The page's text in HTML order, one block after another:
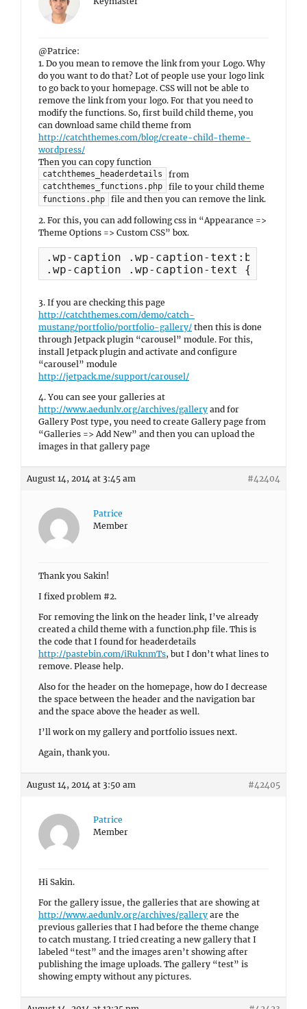
@Patrice:
1. Do you mean to remove the link from your Logo. Why
do you want to do that? Lot of people use your logo link
to go back to your homepage. CSS will not be able to
remove the link from your logo. For that you need to
modify the functions. So, first build child theme, you
can download same child theme from
http://catchthemes.com/blog/create-child-theme-
wordpress/
Then you can copy function
catchthemes_headerdetails from
catchthemes_functions.php file to your child theme
functions.php file and then you can remove the link.
2. For this, you can add following css in “Appearance =>
Theme Options => Custom CSS” box.
.wp-caption .wp-caption-text:before
.wp-caption .wp-caption-text {
3. If you are checking this page
http://catchthemes.com/demo/catch-
mustang/portfolio/portfolio-gallery/ then this is done
through Jetpack plugin “carousel” module. For this,
install Jetpack plugin and activate and configure
“carousel” module
http://jetpack.me/support/carousel/
4. You can see your galleries at
http://www.aedunlv.org/archives/gallery and for
Gallery Post type, you need to create Gallery page from
“Galleries => Add New” and then you can upload the
images in that gallery page
August 14, 2014 at 3:45 am #42404
Patrice
Member
Thank you Sakin!
I fixed problem #2.
For removing the link on the header link, I’ve already
created a child theme with a function.php file. This is
the code that I found for headerdetails
http://pastebin.com/iRuknmTs, but I don’t what lines to
remove. Please help.
Also for the header on the homepage, how do I decrease
the space between the header and the navigation bar
and the space above the header as well.
I’ll work on my gallery and portfolio issues next.
Again, thank you.
August 14, 2014 at 3:50 am #42405
Patrice
Member
Hi Sakin.
For the gallery issue, the galleries that are showing at
http://www.aedunlv.org/archives/gallery are the
previous galleries that I had before the theme change
to catch mustang. I tried creating a new gallery that I
labeled “test” and the images aren’t showing after
publishing the image uploads. The gallery “test” is
showing empty without any pictures.